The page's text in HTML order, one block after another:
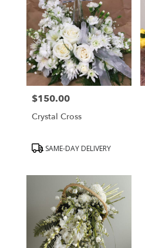
Price:
$150.00
Crystal Cross
ProductSAME-DAY DELIVERY